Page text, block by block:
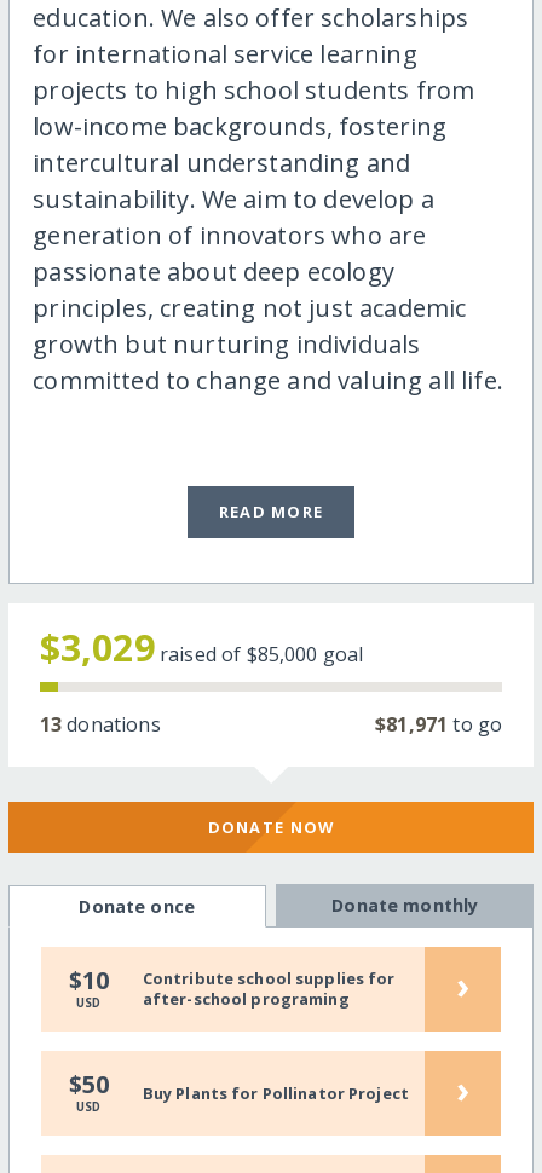
education. We also offer scholarships
for international service learning
projects to high school students from
low-income backgrounds, fostering
intercultural understanding and
sustainability. We aim to develop a
generation of innovators who are
passionate about deep ecology
principles, creating not just academic
growth but nurturing individuals
committed to change and valuing all life.
READ MORE
$3,029 raised of $85,000 goal
13donations $81,971 to go
DONATE NOW
Donate once Donate monthly
$10
USD
Contribute school supplies for
after-school programing
›
$50
USD
Buy Plants for Pollinator Project ›